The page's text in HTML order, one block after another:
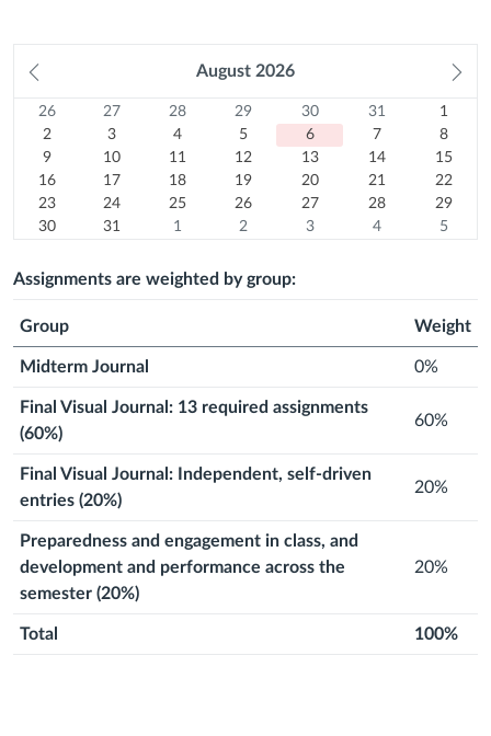
August 2026
Calendar
Sunday MondayTuesdayWednesdayThursdayFriday
26
July
2026
26
Previous
month
27
July
2026
27
Previous
month
28
July
2026
28
Previous
month
29
July
2026
29
Previous
month
30
July
2026
30
Previous
month
31
July
2026
31
Previous
month
1
August
2026
1
2
August
2026
2
3
August
2026
3
4
August
2026
4
5
August
2026
5
6
August
2026
6
Today
7
August
2026
7
8
August
2026
8
9
August
2026
9
10
August
2026
10
11
August
2026
11
12
August
2026
12
13
August
2026
13
14
August
2026
14
15
August
2026
15
16
August
2026
16
17
August
2026
17
18
August
2026
18
19
August
2026
19
20
August
2026
20
21
August
2026
21
22
August
2026
22
23
August
23
24
August
24
25
August
25
26
August
26
27
August
27
28
August
28
29
August
29
30
2026
30
31
2026
31
1
2026
1
month
2
2026
2
month
3
3
month
4
4
5
5
Assignments are weighted by group:
Group Weight
Midterm Journal 0%
Final Visual Journal: 13 required assignments
(60%)
60%
Final Visual Journal: Independent, self-driven
entries (20%)
20%
Preparedness and engagement in class, and
development and performance across the
semester (20%)
20%
Total 100%